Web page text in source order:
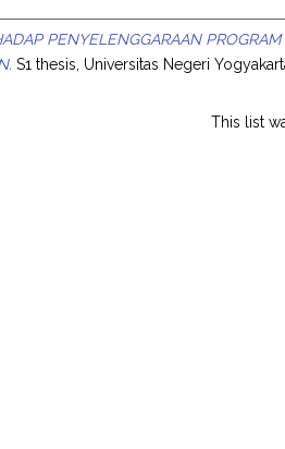
PENYELENGGARAAN
S1 thesis, Universitas Negeri
This list